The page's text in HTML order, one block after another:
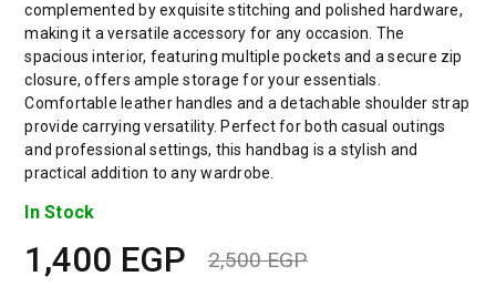
complemented by exquisite stitching and polished hardware,
making it a versatile accessory for any occasion. The
spacious interior, featuring multiple pockets and a secure zip
closure, offers ample storage for your essentials.
Comfortable leather handles and a detachable shoulder strap
provide carrying versatility. Perfect for both casual outings
and professional settings, this handbag is a stylish and
practical addition to any wardrobe.
In Stock
2,500EGP
1,400 EGP